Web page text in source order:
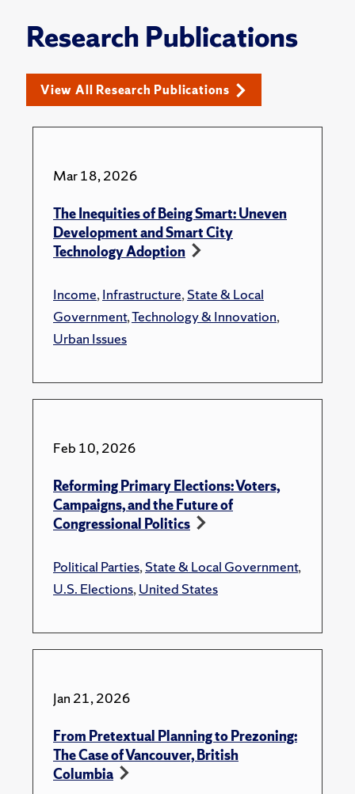
Research Publications
View All Research Publications
Mar 18, 2026
The Inequities of Being Smart: Uneven
Development and Smart City
Technology Adoption
Income,Infrastructure,State & Local
Government,Technology & Innovation,
Urban Issues
Feb 10, 2026
Reforming Primary Elections: Voters,
Campaigns, and the Future of
Congressional Politics
Political Parties,State & Local Government,
U.S. Elections,United States
Jan 21, 2026
From Pretextual Planning to Prezoning:
The Case of Vancouver, British
Columbia